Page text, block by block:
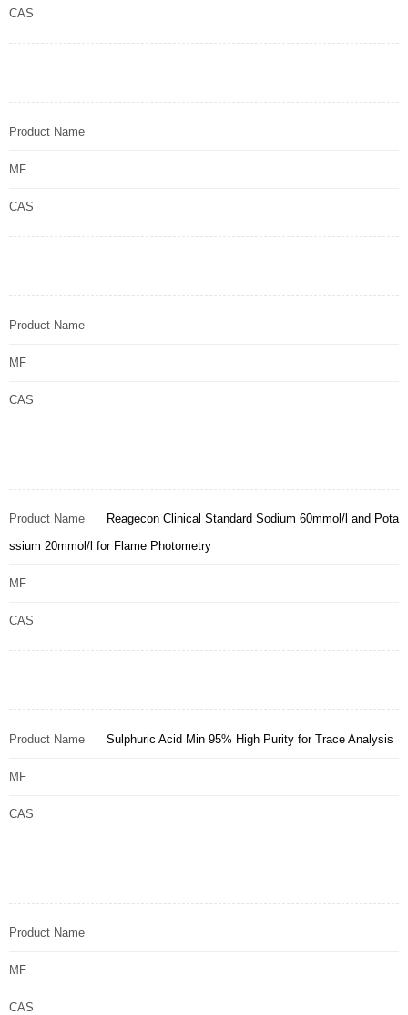
CAS
Product Name
MF
CAS
Product Name
MF
CAS
Product Name
Reagecon Clinical Standard Sodium 60mmol/l and Pota
ssium 20mmol/l for Flame Photometry
MF
CAS
Product Name Sulphuric Acid Min 95% High Purity for Trace Analysis
MF
CAS
Product Name
MF
CAS